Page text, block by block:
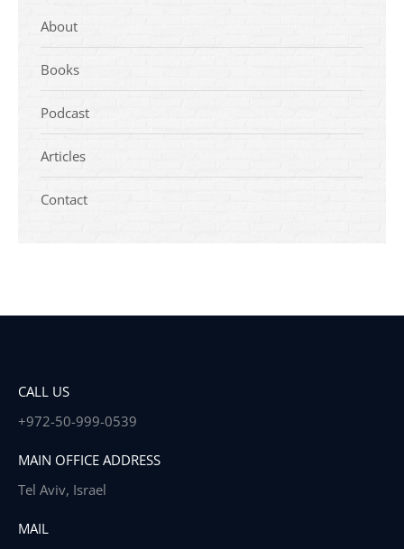
About
Books
Podcast
Articles
Contact
CALL US
+972-50-999-0539
MAIN OFFICE ADDRESS
Tel Aviv, Israel
MAIL